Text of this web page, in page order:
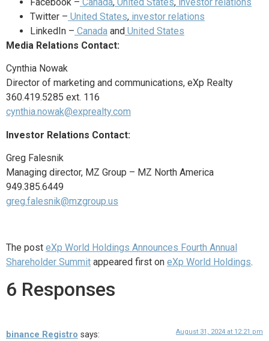
Twitter – United States, investor relations
LinkedIn – Canada and United States
Media Relations Contact:
Cynthia Nowak
Director of marketing and communications, eXp Realty
360.419.5285 ext. 116
cynthia.nowak@exprealty.com
Investor Relations Contact:
Greg Falesnik
Managing director, MZ Group – MZ North America
949.385.6449
greg.falesnik@mzgroup.us
The post eXp World Holdings Announces Fourth Annual
Shareholder Summit appeared first on eXp World Holdings.
6 Responses
binance Registro says: August 31, 2024 at 12:21 pm